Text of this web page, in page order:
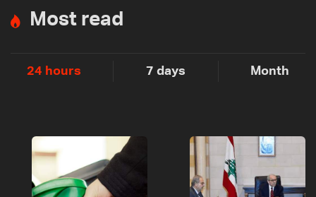
Most read
24 hours 7 days Month